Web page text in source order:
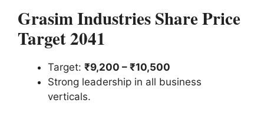
Grasim Industries Share Price
Target 2041
Target: ₹9,200 – ₹10,500
Strong leadership in all business
verticals.